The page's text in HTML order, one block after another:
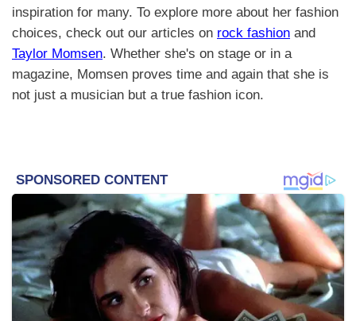
inspiration for many. To explore more about her fashion
choices, check out our articles on rock fashion and
Taylor Momsen. Whether she's on stage or in a
magazine, Momsen proves time and again that she is
not just a musician but a true fashion icon.